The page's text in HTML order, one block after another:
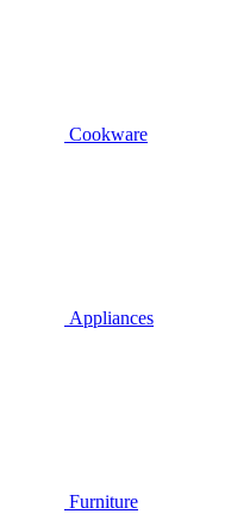
Cookware
Appliances
Furniture